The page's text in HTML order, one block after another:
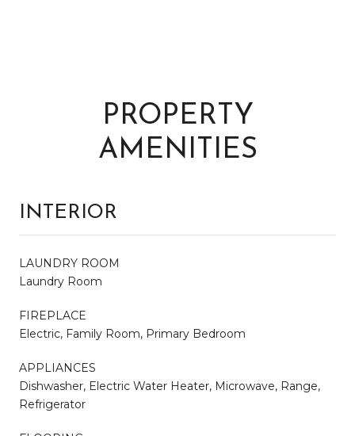
PROPERTY
AMENITIES
INTERIOR
LAUNDRY ROOM
Laundry Room
FIREPLACE
Electric, Family Room, Primary Bedroom
APPLIANCES
Dishwasher, Electric Water Heater, Microwave, Range,
Refrigerator